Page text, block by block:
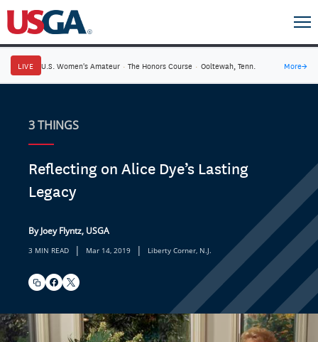
LIVE U.S. Women's Amateur · The Honors Course · Ooltewah, Tenn. More→
3 THINGS
Reflecting on Alice Dye’s Lasting
Legacy
By Joey Flyntz, USGA
3 MIN READ | Mar 14, 2019 | Liberty Corner, N.J.